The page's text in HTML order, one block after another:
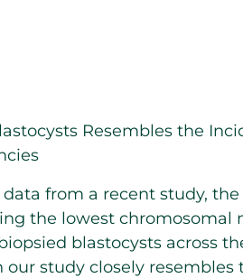
Resembles the
data from a recent study,
the lowest chromosomal
blastocysts across
study closely resembles